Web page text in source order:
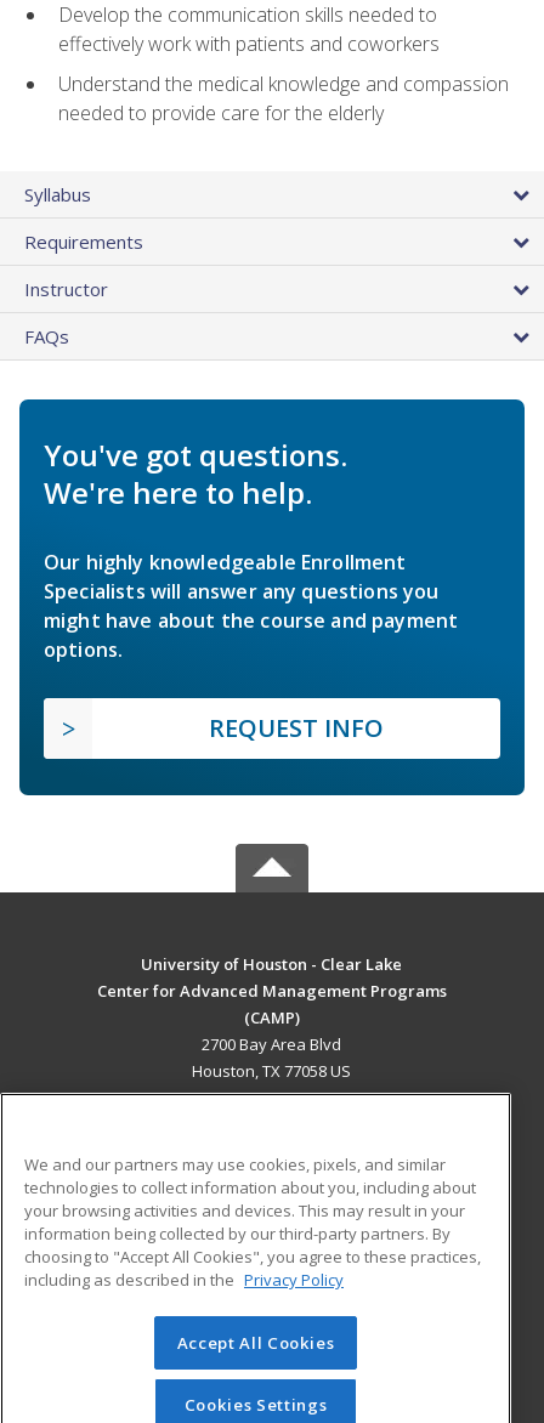
Develop the communication skills needed to
effectively work with patients and coworkers
Understand the medical knowledge and compassion
needed to provide care for the elderly
Syllabus
Requirements
Instructor
FAQs
You've got questions.
We're here to help.
Our highly knowledgeable Enrollment
Specialists will answer any questions you
might have about the course and payment
options.
REQUEST INFO
University of Houston - Clear Lake
Center for Advanced Management Programs
(CAMP)
2700 Bay Area Blvd
Houston, TX 77058 US
ADDITIONAL RESOURCES
Military
Financial Assistance
Help
Student Blog
© 2026 ed2go, a division of Cengage Learning. All rights
reserved. The material on this site cannot be reproduced or
redistributed unless you have obtained prior written
We and our partners may use cookies, pixels, and similar
technologies to collect information about you, including about
your browsing activities and devices. This may result in your
information being collected by our third-party partners. By
choosing to "Accept All Cookies", you agree to these practices,
including as described in the Privacy Policy
Accept All Cookies
Cookies Settings